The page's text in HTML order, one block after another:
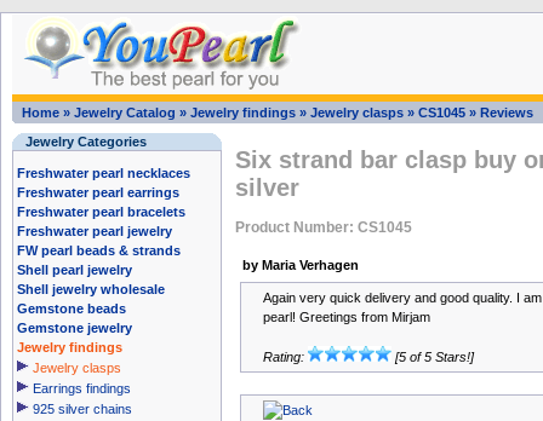
Home » Jewelry Catalog » Jewelry findings » Jewelry clasps » CS1045 » Reviews
Jewelry Categories
Freshwater pearl necklaces
Freshwater pearl earrings
Freshwater pearl bracelets
Freshwater pearl jewelry
FW pearl beads & strands
Shell pearl jewelry
Shell jewelry wholesale
Gemstone beads
Gemstone jewelry
Jewelry findings
Jewelry clasps
Earrings findings
925 silver chains
Six strand bar clasp buy
silver
Product Number: CS1045
by Maria Verhagen
Again very quick delivery and good quality. I
pearl! Greetings from Mirjam
Rating: [5 of 5 Stars!]